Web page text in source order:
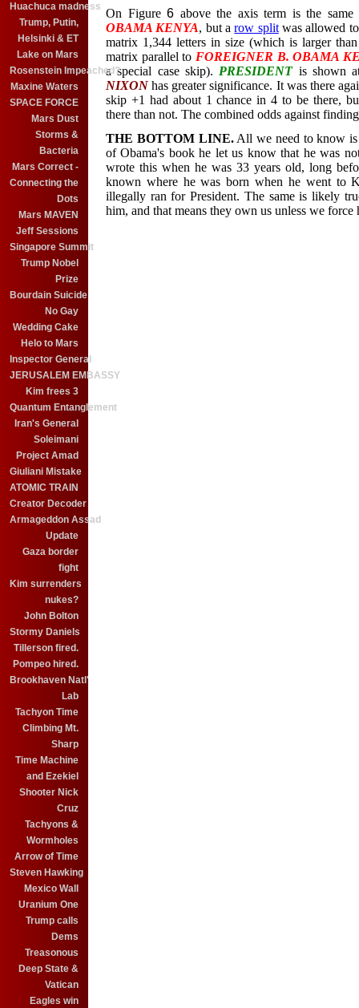
Huachuca madness
Trump, Putin,
Helsinki & ET
Lake on Mars
Rosenstein Impeached?
Maxine Waters
SPACE FORCE
Mars Dust
Storms &
Bacteria
Mars Correct -
Connecting the
Dots
Mars MAVEN
Jeff Sessions
Singapore Summit
Trump Nobel
Prize
Bourdain Suicide
No Gay
Wedding Cake
Helo to Mars
Inspector General
JERUSALEM EMBASSY
Kim frees 3
Quantum Entanglement
Iran's General
Soleimani
Project Amad
Giuliani Mistake
ATOMIC TRAIN
Creator Decoder
Armageddon Assad
Update
Gaza border
fight
Kim surrenders
nukes?
John Bolton
Stormy Daniels
Tillerson fired.
Pompeo hired.
Brookhaven Natl'
Lab
Tachyon Time
Climbing Mt.
Sharp
Time Machine
and Ezekiel
Shooter Nick
Cruz
Tachyons &
Wormholes
Arrow of Time
Steven Hawking
Mexico Wall
Uranium One
Trump calls
Dems
Treasonous
Deep State &
Vatican
Eagles win
On Figure6 above the axis term is the
OBAMA KENYA, but arow splitwas allowed
matrix 1,344 letters in size (which is larger
matrix parallel to FOREIGNER B. OBAMA
a special case skip). PRESIDENTis shown
NIXON has greater significance. It was there
skip +1 had about 1 chance in 4 to be there,
there than not. The combined odds against
THE BOTTOM LINE.All we need to know is
of Obama's book he let us know that he was
wrote this when he was 33 years old, long
known where he was born when he went to
illegally ran for President. The same is likely
him, and that means they own us unless we